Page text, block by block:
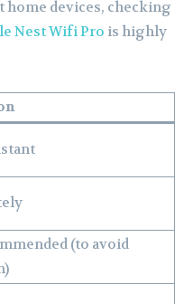
home devices, checking
Nest Wifi Pro is highly
(to avoid